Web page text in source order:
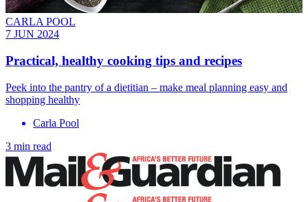
CARLA POOL
7 JUN 2024
Practical, healthy cooking tips and recipes
Peek into the pantry of a dietitian – make meal planning easy and
shopping healthy
Carla Pool
3 min read